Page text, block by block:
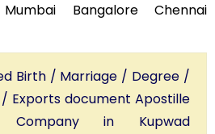
Bangalore Chennai
Birth / Marriage / Degree /
Exports document Apostille
Company in Kupwad